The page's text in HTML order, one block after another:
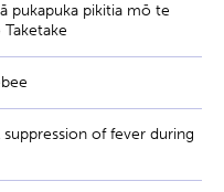
pukapuka pikitia mō te
of fever during